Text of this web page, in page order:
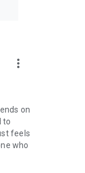
more_vert
on
to
feels
who